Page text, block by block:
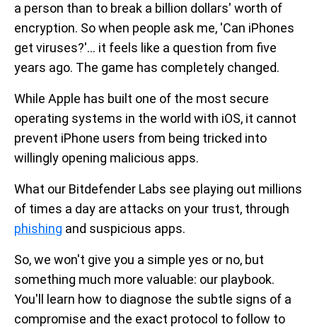
a person than to break a billion dollars' worth of
encryption. So when people ask me, 'Can iPhones
get viruses?'... it feels like a question from five
years ago. The game has completely changed.
While Apple has built one of the most secure
operating systems in the world with iOS, it cannot
prevent iPhone users from being tricked into
willingly opening malicious apps.
What our Bitdefender Labs see playing out millions
of times a day are attacks on your trust, through
phishing and suspicious apps.
So, we won't give you a simple yes or no, but
something much more valuable: our playbook.
You'll learn how to diagnose the subtle signs of a
compromise and the exact protocol to follow to